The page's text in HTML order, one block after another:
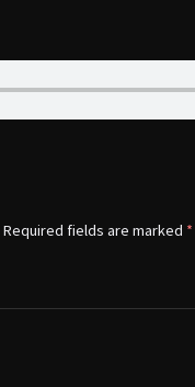
Required fields are marked *